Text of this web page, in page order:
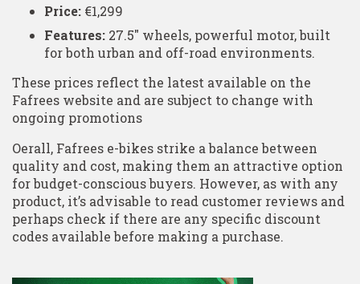
Price: €1,299
Features: 27.5″ wheels, powerful motor, built
for both urban and off-road environments.
These prices reflect the latest available on the
Fafrees website and are subject to change with
ongoing promotions​
Oerall, Fafrees e-bikes strike a balance between
quality and cost, making them an attractive option
for budget-conscious buyers. However, as with any
product, it’s advisable to read customer reviews and
perhaps check if there are any specific discount
codes available before making a purchase.